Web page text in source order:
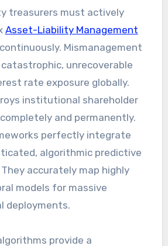
treasurers must actively
Asset-Liability Management
Mismanagement
unrecoverable
rate exposure globally.
institutional shareholder
and permanently.
perfectly integrate
algorithmic predictive
accurately map highly
models for massive
deployments.
provide a